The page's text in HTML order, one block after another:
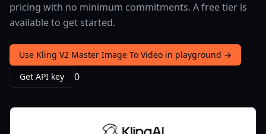
pricing with no minimum commitments. A free tier is
available to get started.
Use Kling V2 Master Image To Video in playground →
Get API key
0